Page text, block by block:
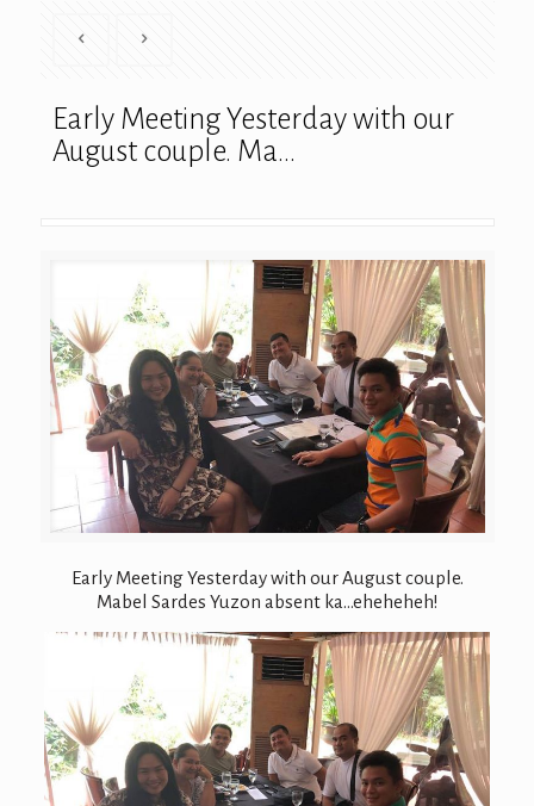
Early Meeting Yesterday with our
August couple. Ma…
Early Meeting Yesterday with our August couple.
Mabel Sardes Yuzon absent ka…eheheheh!